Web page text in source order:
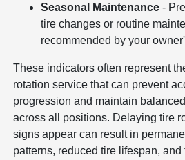
Seasonal Maintenance -
tire changes or routine
recommended by your
These indicators often represent
rotation service that can prevent
progression and maintain
across all positions. Delaying tire
signs appear can result in
patterns, reduced tire lifespan,